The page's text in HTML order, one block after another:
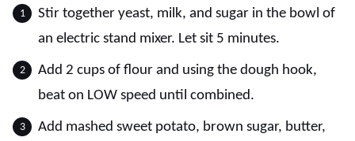
Stir together yeast, milk, and sugar in the bowl of
an electric stand mixer. Let sit 5 minutes.
Add 2 cups of flour and using the dough hook,
beat on LOW speed until combined.
Add mashed sweet potato, brown sugar, butter,